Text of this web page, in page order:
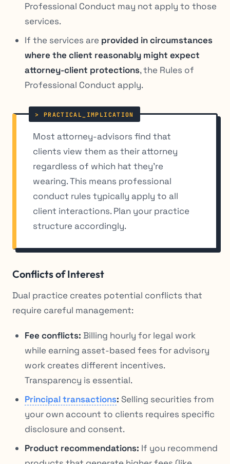
Professional Conduct may not apply to those
services.
If the services are provided in circumstances
where the client reasonably might expect
attorney-client protections, the Rules of
Professional Conduct apply.
Most attorney-advisors find that
clients view them as their attorney
regardless of which hat they’re
wearing. This means professional
conduct rules typically apply to all
client interactions. Plan your practice
structure accordingly.
Conflicts of Interest
Dual practice creates potential conflicts that
require careful management:
Fee conflicts: Billing hourly for legal work
while earning asset-based fees for advisory
work creates different incentives.
Transparency is essential.
Principal transactions: Selling securities from
your own account to clients requires specific
disclosure and consent.
Product recommendations: If you recommend